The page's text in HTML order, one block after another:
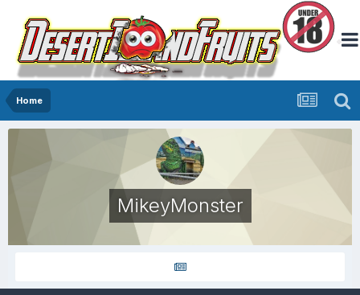
Home
MikeyMonster